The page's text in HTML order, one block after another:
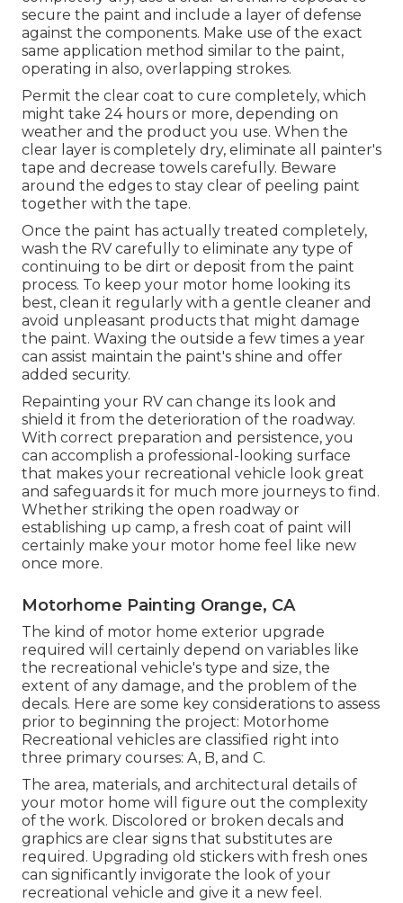
secure the paint and include a layer of defense
against the components. Make use of the exact
same application method similar to the paint,
operating in also, overlapping strokes.
Permit the clear coat to cure completely, which
might take 24 hours or more, depending on
weather and the product you use. When the
clear layer is completely dry, eliminate all painter's
tape and decrease towels carefully. Beware
around the edges to stay clear of peeling paint
together with the tape.
Once the paint has actually treated completely,
wash the RV carefully to eliminate any type of
continuing to be dirt or deposit from the paint
process. To keep your motor home looking its
best, clean it regularly with a gentle cleaner and
avoid unpleasant products that might damage
the paint. Waxing the outside a few times a year
can assist maintain the paint's shine and offer
added security.
Repainting your RV can change its look and
shield it from the deterioration of the roadway.
With correct preparation and persistence, you
can accomplish a professional-looking surface
that makes your recreational vehicle look great
and safeguards it for much more journeys to find.
Whether striking the open roadway or
establishing up camp, a fresh coat of paint will
certainly make your motor home feel like new
once more.
Motorhome Painting Orange, CA
The kind of motor home exterior upgrade
required will certainly depend on variables like
the recreational vehicle's type and size, the
extent of any damage, and the problem of the
decals. Here are some key considerations to assess
prior to beginning the project: Motorhome
Recreational vehicles are classified right into
three primary courses: A, B, and C.
The area, materials, and architectural details of
your motor home will figure out the complexity
of the work. Discolored or broken decals and
graphics are clear signs that substitutes are
required. Upgrading old stickers with fresh ones
can significantly invigorate the look of your
recreational vehicle and give it a new feel.